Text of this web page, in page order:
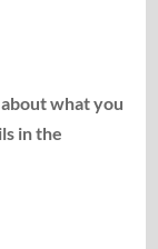
what you
in the